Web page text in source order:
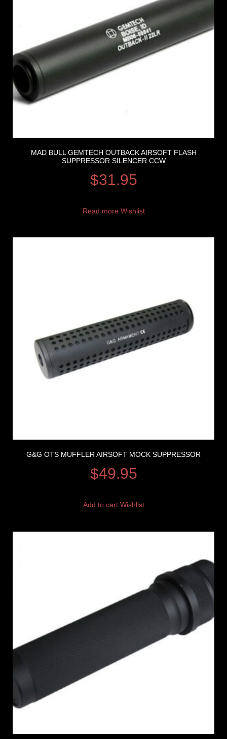
MAD BULL GEMTECH OUTBACK AIRSOFT FLASH
SUPPRESSOR SILENCER CCW
$31.95
Read more Wishlist
G&G OTS MUFFLER AIRSOFT MOCK SUPPRESSOR
$49.95
Add to cart Wishlist